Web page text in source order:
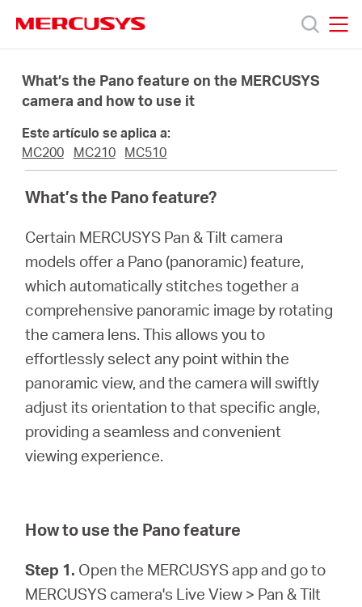
navigation
Productos
Sobre
Spain
Spanish
What’s the Pano feature on the MERCUSYS
camera and how to use it
Este artículo se aplica a:
MC200
MC210 MC510
What’s the Pano feature?
Certain MERCUSYS Pan & Tilt camera
models offer a Pano (panoramic) feature,
which automatically stitches together a
comprehensive panoramic image by rotating
the camera lens. This allows you to
effortlessly select any point within the
panoramic view, and the camera will swiftly
adjust its orientation to that specific angle,
providing a seamless and convenient
viewing experience.
How to use the Pano feature
Step 1. Open the MERCUSYS app and go to
MERCUSYS camera's Live View > Pan & Tilt